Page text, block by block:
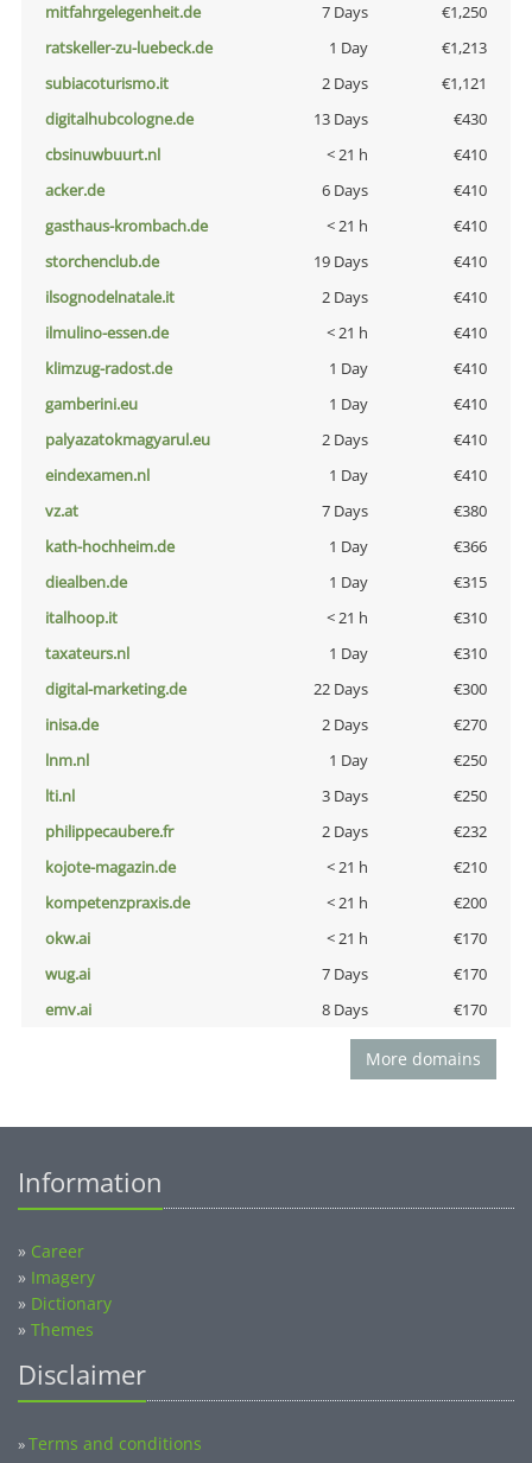
mitfahrgelegenheit.de
7 Days
€1,250
ratskeller-zu-luebeck.de
1 Day
€1,213
subiacoturismo.it
2 Days
€1,121
digitalhubcologne.de
13 Days
€430
cbsinuwbuurt.nl
< 21 h
€410
acker.de
6 Days
€410
gasthaus-krombach.de
< 21 h
€410
storchenclub.de
19 Days
€410
ilsognodelnatale.it
2 Days
€410
ilmulino-essen.de
< 21 h
€410
klimzug-radost.de
1 Day
€410
gamberini.eu
1 Day
€410
palyazatokmagyarul.eu
2 Days
€410
eindexamen.nl
1 Day
€410
vz.at
7 Days
€380
kath-hochheim.de
1 Day
€366
diealben.de
1 Day
€315
italhoop.it
< 21 h
€310
taxateurs.nl
1 Day
€310
digital-marketing.de
22 Days
€300
inisa.de
2 Days
€270
lnm.nl
1 Day
€250
lti.nl
3 Days
€250
philippecaubere.fr
2 Days
€232
kojote-magazin.de
< 21 h
€210
kompetenzpraxis.de
< 21 h
€200
okw.ai
< 21 h
€170
wug.ai
7 Days
€170
emv.ai
8 Days €170
More domains
Information
» Career
» Imagery
» Dictionary
» Themes
Disclaimer
»Terms and conditions